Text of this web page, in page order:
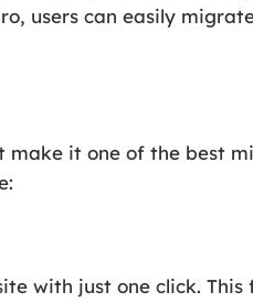
users can easily
it one of the best
with just one click.